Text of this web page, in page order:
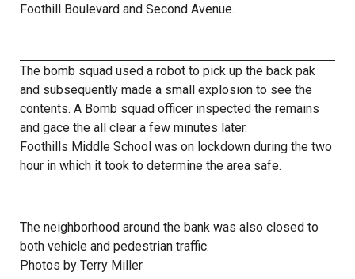
Foothill Boulevard and Second Avenue.
The bomb squad used a robot to pick up the back pak
and subsequently made a small explosion to see the
contents. A Bomb squad officer inspected the remains
and gace the all clear a few minutes later.
Foothills Middle School was on lockdown during the two
hour in which it took to determine the area safe.
The neighborhood around the bank was also closed to
both vehicle and pedestrian traffic.
Photos by Terry Miller